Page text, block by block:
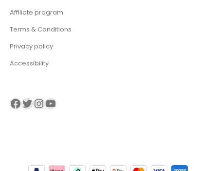
Affiliate program
Terms & Conditions
Privacy policy
Accessibility
Visit our Facebook page Visit our twitter page Visit our Instagram page Visit our YouTube page